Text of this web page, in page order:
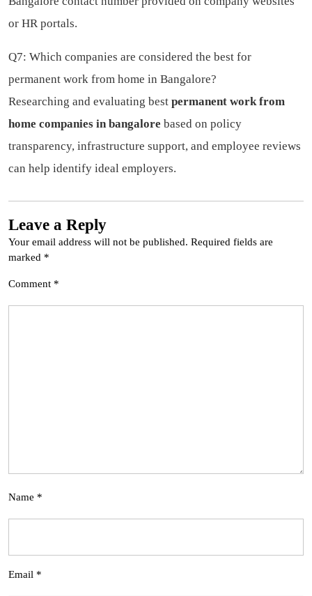
or HR portals.
Q7: Which companies are considered the best for
permanent work from home in Bangalore?
Researching and evaluating best permanent work from
home companies in bangalore based on policy
transparency, infrastructure support, and employee reviews
can help identify ideal employers.
Leave a Reply
Your email address will not be published. Required fields are
marked *
Comment *
Name *
Email *